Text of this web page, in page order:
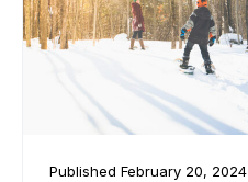
Published February 20, 2024